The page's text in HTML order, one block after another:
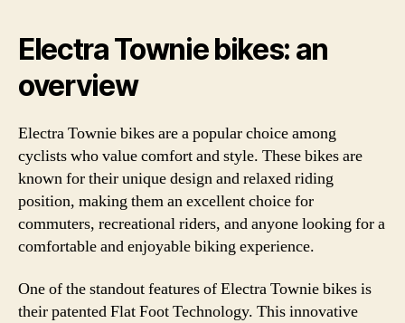
Electra Townie bikes: an
overview
Electra Townie bikes are a popular choice among
cyclists who value comfort and style. These bikes are
known for their unique design and relaxed riding
position, making them an excellent choice for
commuters, recreational riders, and anyone looking for a
comfortable and enjoyable biking experience.
One of the standout features of Electra Townie bikes is
their patented Flat Foot Technology. This innovative